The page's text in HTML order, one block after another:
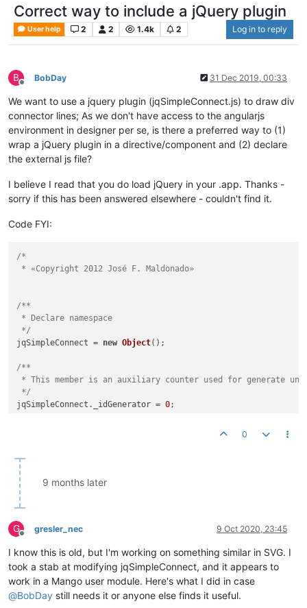
Correct way to include a jQuery plugin
User help 2 2 1.4k 2 Log in to reply
B
Offline
BobDay 31 Dec 2019, 00:33
We want to use a jquery plugin (jqSimpleConnect.js) to draw div
connector lines; As we don't have access to the angularjs
environment in designer per se, is there a preferred way to (1)
wrap a jQuery plugin in a directive/component and (2) declare
the external js file?
I believe I read that you do load jQuery in your .app. Thanks -
sorry if this has been answered elsewhere - couldn't find it.
Code FYI:
/*
* «Copyright 2012 José F. Maldonado»
/**
* Declare namespace
*/
jqSimpleConnect = new Object();
/**
* This member is an auxiliary counter used for generate
*/
jqSimpleConnect.
_idGenerator = 0;
jqSimpleConnect.
/**
* Positions a connection, acording to the position of the
*
@param {object
} connection A connection object.
jqSimpleConnect._positionConnection = function(connection
// Calculate the positions of the element's center.
var posA = connection. elementA.offset();
    posA.
left = parseInt left , 10 ) + parseInt
    posA.
top = parseInt(posA. top , 10) + parseInt
0
9 months later
G
Offline
gresler_nec 9 Oct 2020, 23:45
I know this is old, but I'm working on something similar in SVG. I
took a stab at modifying jqSimpleConnect, and it appears to
work in a Mango user module. Here's what I did in case
@BobDay still needs it or anyone else finds it useful.